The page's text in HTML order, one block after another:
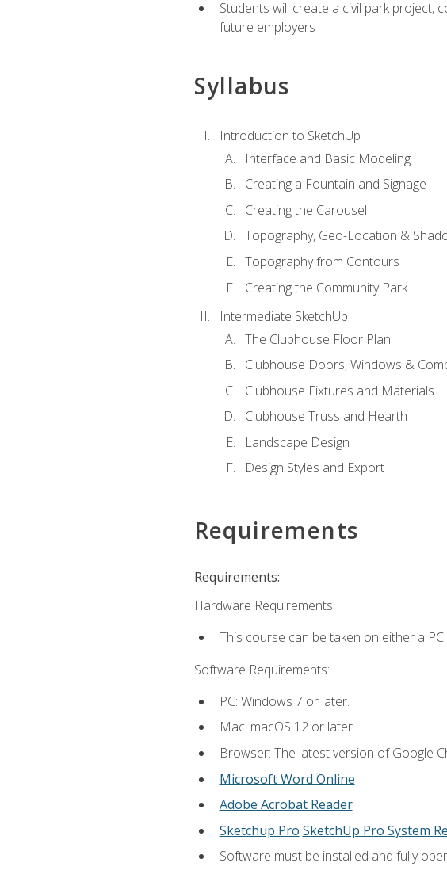
Students will create a civil park project,
future employers
Syllabus
Introduction to SketchUp
Interface and Basic Modeling
Creating a Fountain and Signage
Creating the Carousel
Topography, Geo-Location &
Topography from Contours
Creating the Community Park
Intermediate SketchUp
The Clubhouse Floor Plan
Clubhouse Doors, Windows &
Clubhouse Fixtures and Materials
Clubhouse Truss and Hearth
Landscape Design
Design Styles and Export
Requirements
Requirements:
Hardware Requirements:
This course can be taken on either a
Software Requirements:
PC: Windows 7 or later.
Mac: macOS 12 or later.
Browser: The latest version of Google
Microsoft Word Online
Adobe Acrobat Reader
Sketchup Pro SketchUp Pro System
Software must be installed and fully